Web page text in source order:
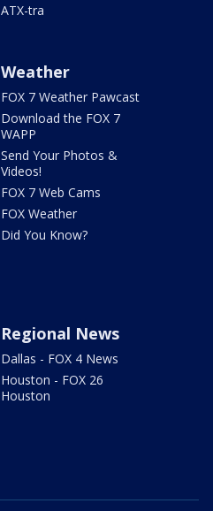
ATX-tra
Weather
FOX 7 Weather Pawcast
Download the FOX 7
WAPP
Send Your Photos &
Videos!
FOX 7 Web Cams
FOX Weather
Did You Know?
Regional News
Dallas - FOX 4 News
Houston - FOX 26
Houston